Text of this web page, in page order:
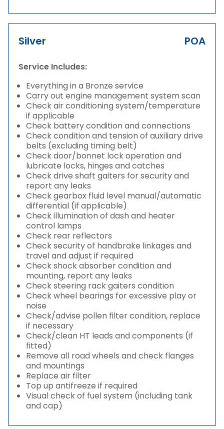
Silver POA
Service Includes:
Everything in a Bronze service
Carry out engine management system scan
Check air conditioning system/temperature
if applicable
Check battery condition and connections
Check condition and tension of auxiliary drive
belts (excluding timing belt)
Check door/bonnet lock operation and
lubricate locks, hinges and catches
Check drive shaft gaiters for security and
report any leaks
Check gearbox fluid level manual/automatic
differential (if applicable)
Check illumination of dash and heater
control lamps
Check rear reflectors
Check security of handbrake linkages and
travel and adjust if required
Check shock absorber condition and
mounting, report any leaks
Check steering rack gaiters condition
Check wheel bearings for excessive play or
noise
Check/advise pollen filter condition, replace
if necessary
Check/clean HT leads and components (if
fitted)
Remove all road wheels and check flanges
and mountings
Replace air filter
Top up antifreeze if required
Visual check of fuel system (including tank
and cap)